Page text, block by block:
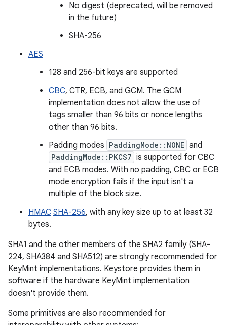
No digest (deprecated, will be removed
in the future)
SHA-256
AES
128 and 256-bit keys are supported
CBC, CTR, ECB, and GCM. The GCM
implementation does not allow the use of
tags smaller than 96 bits or nonce lengths
other than 96 bits.
Padding modes PaddingMode::NONE and
PaddingMode::PKCS7 is supported for CBC
and ECB modes. With no padding, CBC or ECB
mode encryption fails if the input isn't a
multiple of the block size.
HMAC SHA-256, with any key size up to at least 32
bytes.
SHA1 and the other members of the SHA2 family (SHA-
224, SHA384 and SHA512) are strongly recommended for
KeyMint implementations. Keystore provides them in
software if the hardware KeyMint implementation
doesn't provide them.
Some primitives are also recommended for